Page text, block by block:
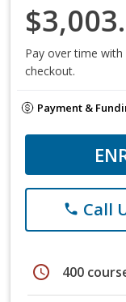
Pay over time with
checkout.
Payment &
phone Call
schedule 400